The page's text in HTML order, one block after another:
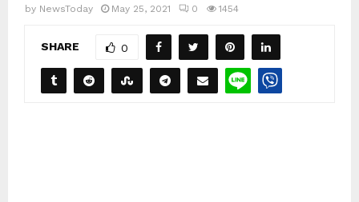
by NewsToday May 25, 2021 0 1454
SHARE 0